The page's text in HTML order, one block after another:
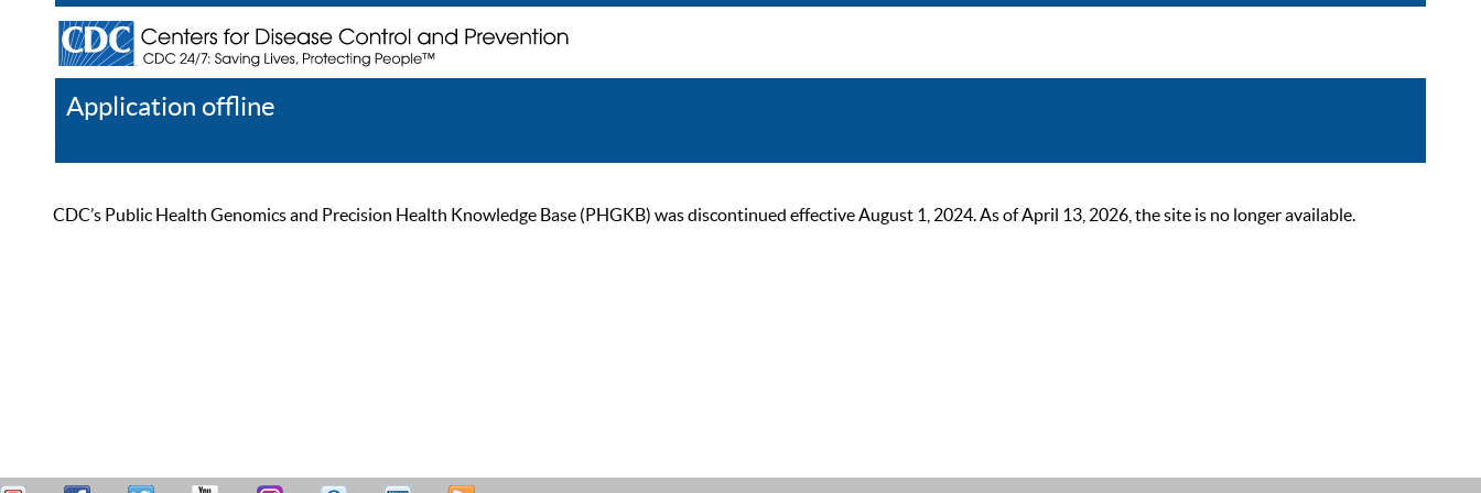
Application offline
CDC’s Public Health Genomics and Precision Health Knowledge Base (PHGKB) was discontinued effective August 1, 2024. As of April 13, 2026, the site is no longer available.